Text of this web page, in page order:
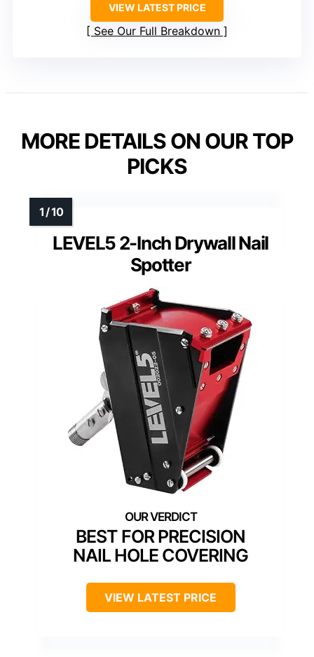
VIEW LATEST PRICE
See Our Full Breakdown
MORE DETAILS ON OUR TOP
PICKS
LEVEL5 2-Inch Drywall Nail
Spotter
BEST FOR PRECISION
NAIL HOLE COVERING
VIEW LATEST PRICE